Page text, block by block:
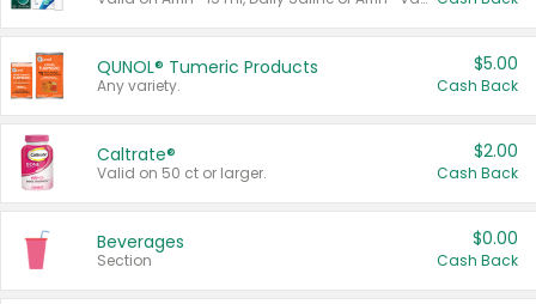
QUNOL® Tumeric Products
Any variety.
$5.00
Cash Back
Caltrate®
Valid on 50 ct or larger.
$2.00
Cash Back
Beverages
Section
$0.00
Cash Back